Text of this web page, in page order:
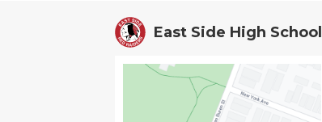
East Side High School